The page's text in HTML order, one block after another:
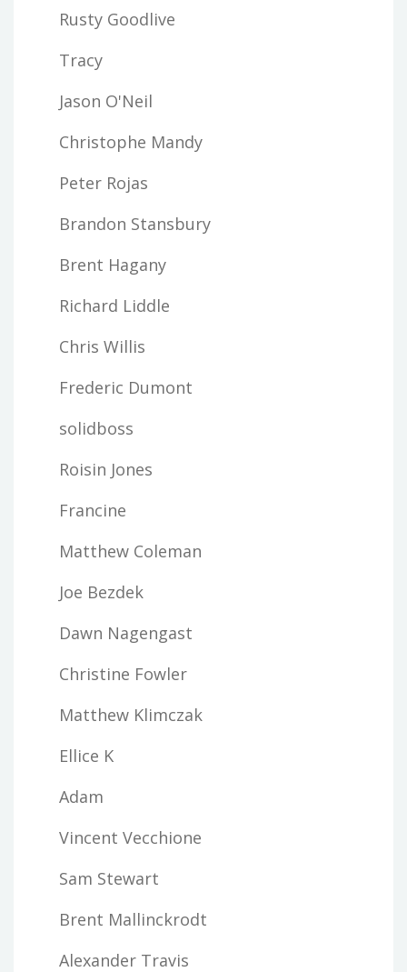
Rusty Goodlive
Tracy
Jason O'Neil
Christophe Mandy
Peter Rojas
Brandon Stansbury
Brent Hagany
Richard Liddle
Chris Willis
Frederic Dumont
solidboss
Roisin Jones
Francine
Matthew Coleman
Joe Bezdek
Dawn Nagengast
Christine Fowler
Matthew Klimczak
Ellice K
Adam
Vincent Vecchione
Sam Stewart
Brent Mallinckrodt
Alexander Travis